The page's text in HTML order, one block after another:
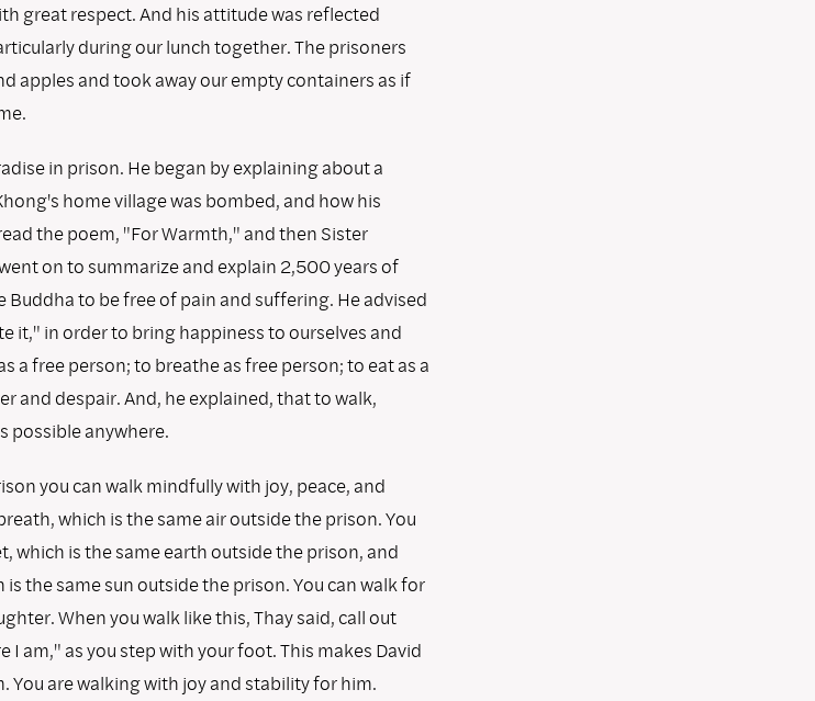
great respect. And his attitude was reflected
during our lunch together. The prisoners
apples and took away our empty containers as if
in prison. He began by explaining about a
home village was bombed, and how his
the poem, "For Warmth," and then Sister
on to summarize and explain 2,500 years of
to be free of pain and suffering. He advised
it," in order to bring happiness to ourselves and
a free person; to breathe as free person; to eat as a
and despair. And, he explained, that to walk,
possible anywhere.
you can walk mindfully with joy, peace, and
which is the same air outside the prison. You
which is the same earth outside the prison, and
the same sun outside the prison. You can walk for
When you walk like this, Thay said, call out
I am," as you step with your foot. This makes David
You are walking with joy and stability for him.